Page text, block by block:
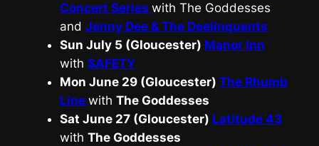
Concert Series with The Goddesses
and Jenny Dee & The Deelinquents
Sun July 5 (Gloucester) Manor Inn
with SAFETY
Mon June 29 (Gloucester) The Rhumb
Line with The Goddesses
Sat June 27 (Gloucester) Latitude 43
with The Goddesses